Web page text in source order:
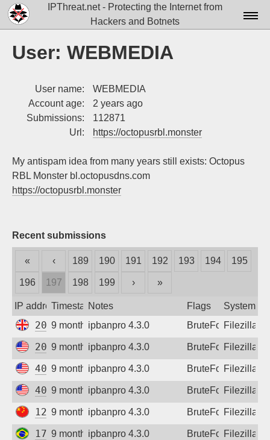
IPThreat.net - Protecting the Internet from
Hackers and Botnets
Data▾
Tools▾
Login
User: WEBMEDIA
User name:
WEBMEDIA
Account age:
2 years ago
Submissions:
112871
Url:
https://octopusrbl.monster
My antispam idea from many years still exists: Octopus
RBL Monster bl.octopusdns.com
https://octopusrbl.monster
Recent submissions
« ‹ 189 190 191 192 193 194 195
196 197 198 199 › »
IP addressTimestampNotes Flags System
209.97.191.166
9 months agoipbanpro 4.3.0 BruteForceFilezilla
20.163.74.182
9 months agoipbanpro 4.3.0 BruteForceFilezilla
40.124.175.164
9 months agoipbanpro 4.3.0 BruteForceFilezilla
40.124.186.154
9 months agoipbanpro 4.3.0 BruteForceFilezilla
124.117.123.9
9 months agoipbanpro 4.3.0 BruteForceFilezilla
177.136.220.230
9 months agoipbanpro 4.3.0 BruteForceFilezilla